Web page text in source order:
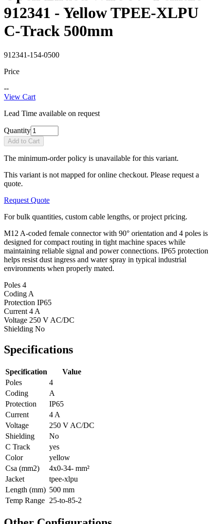
912341 - Yellow TPEE-XLPU
C-Track 500mm
912341-154-0500
Price
--
View Cart
Lead Time available on request
Quantity
Add to Cart
The minimum-order policy is unavailable for this variant.
This variant is not mapped for online checkout. Please request a
quote.
Request Quote
For bulk quantities, custom cable lengths, or project pricing.
M12 A-coded female connector with 90° orientation and 4 poles is
designed for compact routing in tight machine spaces while
maintaining reliable signal and power connections. IP65 protection
helps resist dust ingress and water spray in typical industrial
environments when properly mated.
Poles 4
Coding A
Protection IP65
Current 4 A
Voltage 250 V AC/DC
Shielding No
Specifications
Specification
Value
Poles
4
Coding
A
Protection
IP65
Current
4 A
Voltage
250 V AC/DC
Shielding
No
C Track
yes
Color
yellow
Csa (mm2)
4x0-34- mm²
Jacket
tpee-xlpu
Length (mm) 500 mm
Temp Range 25-to-85-2